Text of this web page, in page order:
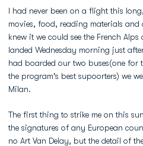
I had never been on a flight this
movies, food, reading materials and
knew it we could see the French
landed Wednesday morning just
had boarded our two buses(one for
the program's best supoorters) we
Milan.
The first thing to strike me on this
the signatures of any European
no Art Van Delay, but the detail of